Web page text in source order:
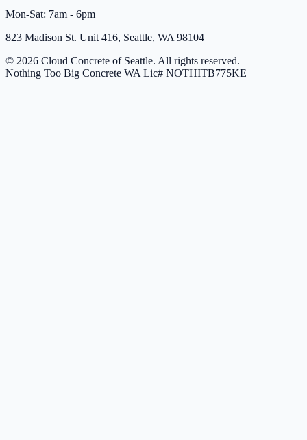
Mon-Sat: 7am - 6pm
823 Madison St. Unit 416, Seattle, WA 98104
© 2026 Cloud Concrete of Seattle. All rights reserved.
Nothing Too Big Concrete WA Lic# NOTHITB775KE